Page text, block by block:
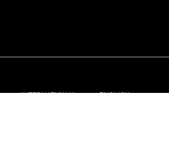
INTERNATIONAL ENGLISH